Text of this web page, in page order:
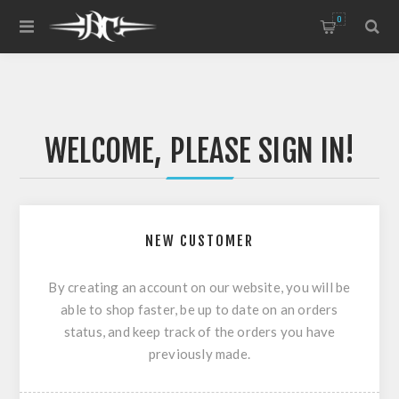
0
WELCOME, PLEASE SIGN IN!
NEW CUSTOMER
By creating an account on our website, you will be
able to shop faster, be up to date on an orders
status, and keep track of the orders you have
previously made.